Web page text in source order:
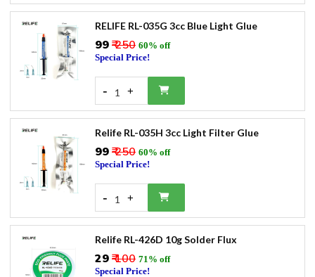
RELIFE RL-035G 3cc Blue Light Glue
₹99₹ 250 60% off
Special Price!
- 1 +
Relife RL-035H 3cc Light Filter Glue
₹99₹ 250 60% off
Special Price!
- 1 +
Relife RL-426D 10g Solder Flux
₹29₹ 100 71% off
Special Price!